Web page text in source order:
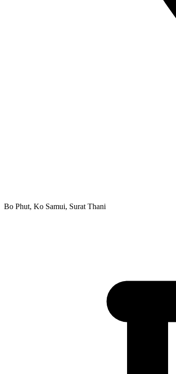
Bo Phut, Ko Samui, Surat Thani